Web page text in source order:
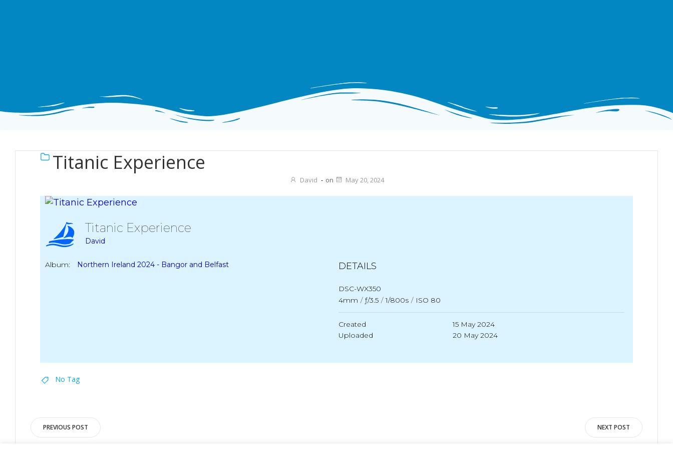
Titanic Experience
David - on May 20, 2024
Titanic Experience
David
Album: Northern Ireland 2024 - Bangor and Belfast DETAILS
DSC-WX350
4mm / ƒ/3.5 / 1/800s / ISO 80
Created
15 May 2024
Uploaded
20 May 2024
No Tag
Post
PREVIOUS POST NEXT POST